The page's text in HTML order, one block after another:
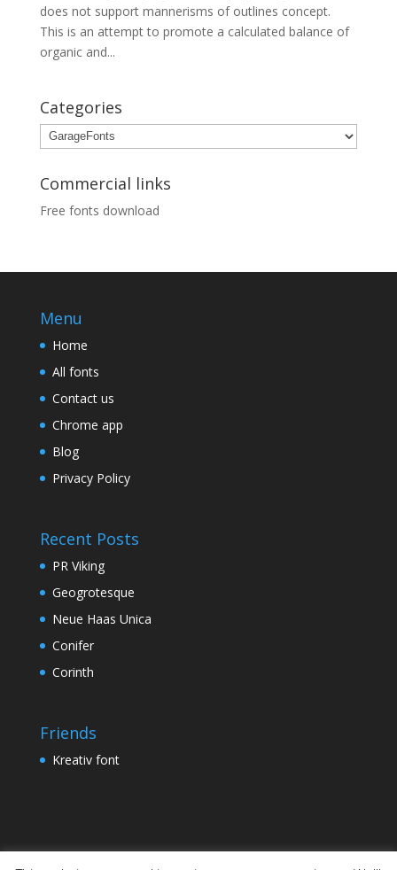
does not support mannerisms of outlines concept.
This is an attempt to promote a calculated balance of
organic and...
Categories
Categories
Commercial links
Free fonts download
Menu
Home
All fonts
Contact us
Chrome app
Blog
Privacy Policy
Recent Posts
PR Viking
Geogrotesque
Neue Haas Unica
Conifer
Corinth
Friends
Kreativ font